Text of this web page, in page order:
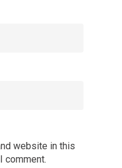
website in this
comment.